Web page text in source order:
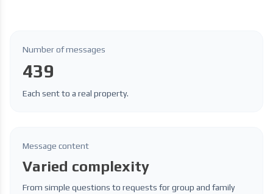
Number of messages
439
Each sent to a real property.
Message content
Varied complexity
From simple questions to requests for group and family